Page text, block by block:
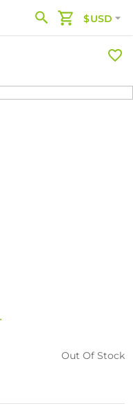
$USD
Out Of Stock